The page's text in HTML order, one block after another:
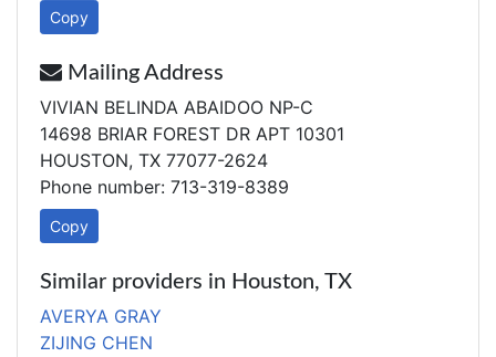
Copy
Mailing Address
VIVIAN BELINDA ABAIDOO NP-C
14698 BRIAR FOREST DR APT 10301
HOUSTON, TX 77077-2624
Phone number: 713-319-8389
Copy
Similar providers in Houston, TX
AVERYA GRAY
ZIJING CHEN